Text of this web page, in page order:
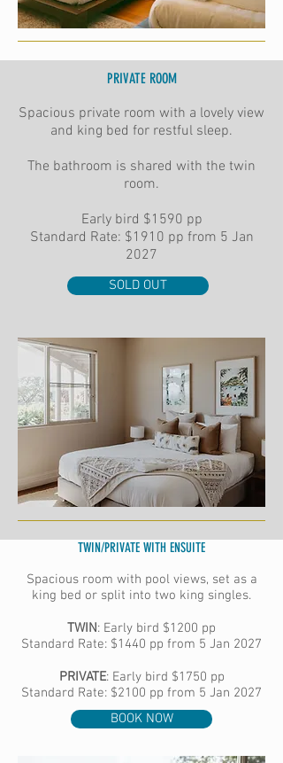
SOLD OUT
PRIVATE ROOM
Spacious private room with a lovely view
and king bed for restful sleep.
The bathroom is shared with the twin
room.
Early bird $1590 pp
Standard Rate: $1910 pp from 5 Jan
2027
TWIN/PRIVATE WITH ENSUITE
Spacious room with pool views, set as a
king bed or split into two king singles.​
TWIN: Early bird $1200 pp
Standard Rate: $1440 pp from 5 Jan 2027
PRIVATE: Early bird $1750 pp
Standard Rate: $2100 pp from 5 Jan 2027
BOOK NOW